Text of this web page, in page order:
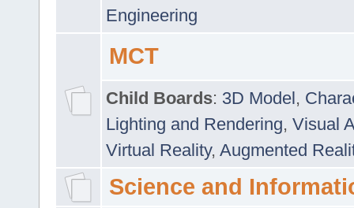
Engineering
MCT
Child Boards: 3D Model,
Lighting and Rendering, Visual
Virtual Reality, Augmented
Science and